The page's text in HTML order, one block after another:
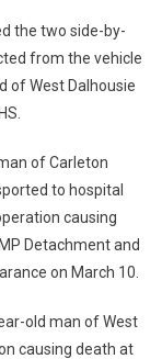
the two side-by-
from the vehicle
of West Dalhousie
of Carleton
to hospital
causing
Detachment and
on March 10.
old man of West
causing death at